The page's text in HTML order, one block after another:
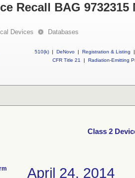
Recall BAG 9732315
Devices Databases
510(k) | DeNovo | Registration & Listing
|
CFR Title 21
| Radiation-Emitting
Class 2
April 24, 2014